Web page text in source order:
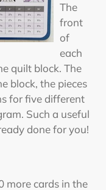
The
front
of
each
quilt block. The
block, the pieces
for five different
Such a useful
done for you!
more cards in the